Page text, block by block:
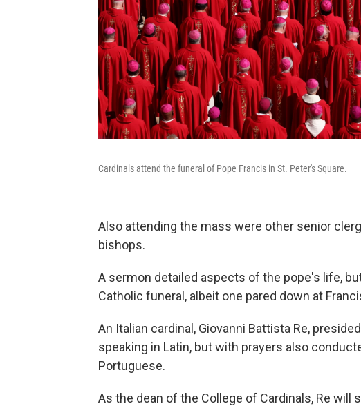
Cardinals attend the funeral of Pope Francis in St. Peter's Square.
Also attending the mass were other senior
bishops.
A sermon detailed aspects of the pope's life,
Catholic funeral, albeit one pared down at
An Italian cardinal, Giovanni Battista Re,
speaking in Latin, but with prayers also
Portuguese.
As the dean of the College of Cardinals, Re